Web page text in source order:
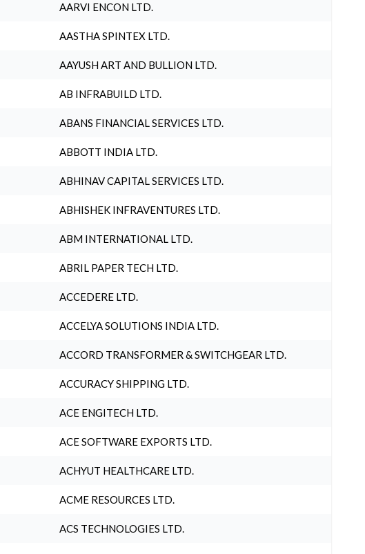
AARVI ENCON LTD.
AASTHA SPINTEX LTD.
AAYUSH ART AND BULLION LTD.
AB INFRABUILD LTD.
ABANS FINANCIAL SERVICES LTD.
ABBOTT INDIA LTD.
ABHINAV CAPITAL SERVICES LTD.
ABHISHEK INFRAVENTURES LTD.
ABM INTERNATIONAL LTD.
ABRIL PAPER TECH LTD.
ACCEDERE LTD.
ACCELYA SOLUTIONS INDIA LTD.
ACCORD TRANSFORMER & SWITCHGEAR LTD.
ACCURACY SHIPPING LTD.
ACE ENGITECH LTD.
ACE SOFTWARE EXPORTS LTD.
ACHYUT HEALTHCARE LTD.
ACME RESOURCES LTD.
ACS TECHNOLOGIES LTD.